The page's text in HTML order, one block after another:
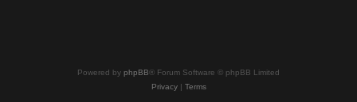
Powered by phpBB® Forum Software © phpBB Limited
Privacy| Terms